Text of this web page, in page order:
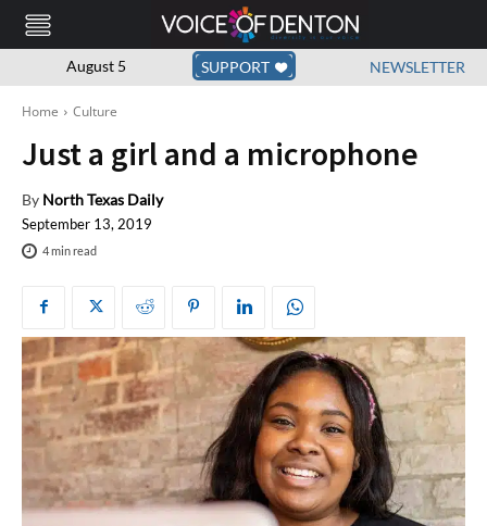
August 5 SUPPORT NEWSLETTER
Home Culture
Just a girl and a microphone
By North Texas Daily
September 13, 2019
4min read